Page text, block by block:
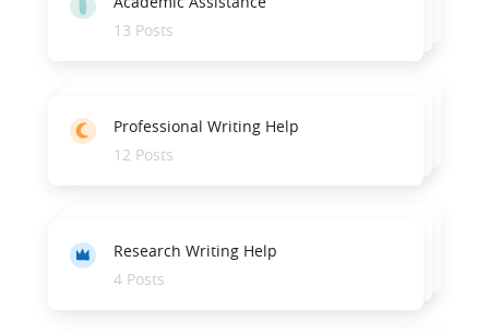
13 Posts
Professional Writing Help
12 Posts
Research Writing Help
4 Posts